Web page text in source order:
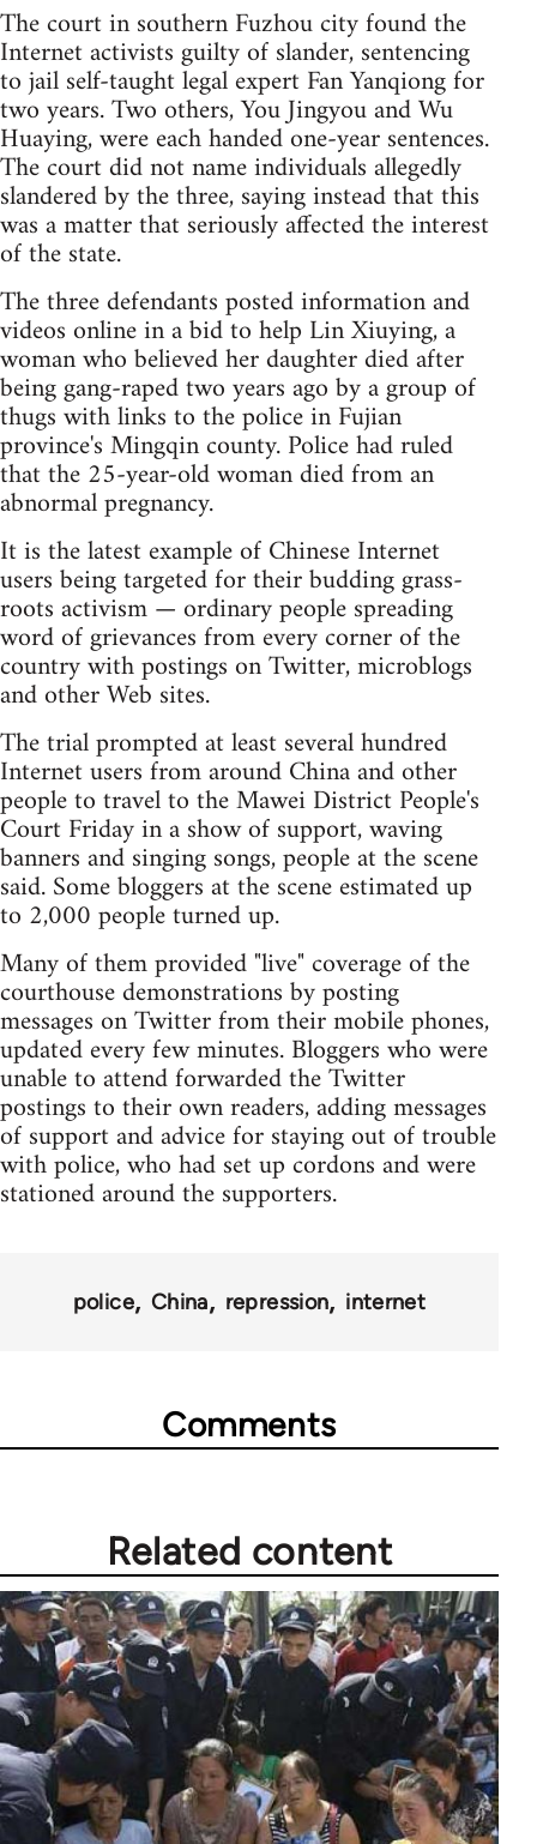
The court in southern Fuzhou city found the
Internet activists guilty of slander, sentencing
to jail self-taught legal expert Fan Yanqiong for
two years. Two others, You Jingyou and Wu
Huaying, were each handed one-year sentences.
The court did not name individuals allegedly
slandered by the three, saying instead that this
was a matter that seriously affected the interest
of the state.
The three defendants posted information and
videos online in a bid to help Lin Xiuying, a
woman who believed her daughter died after
being gang-raped two years ago by a group of
thugs with links to the police in Fujian
province's Mingqin county. Police had ruled
that the 25-year-old woman died from an
abnormal pregnancy.
It is the latest example of Chinese Internet
users being targeted for their budding grass-
roots activism — ordinary people spreading
word of grievances from every corner of the
country with postings on Twitter, microblogs
and other Web sites.
The trial prompted at least several hundred
Internet users from around China and other
people to travel to the Mawei District People's
Court Friday in a show of support, waving
banners and singing songs, people at the scene
said. Some bloggers at the scene estimated up
to 2,000 people turned up.
Many of them provided "live" coverage of the
courthouse demonstrations by posting
messages on Twitter from their mobile phones,
updated every few minutes. Bloggers who were
unable to attend forwarded the Twitter
postings to their own readers, adding messages
of support and advice for staying out of trouble
with police, who had set up cordons and were
stationed around the supporters.
police China repression internet
Comments
Related content